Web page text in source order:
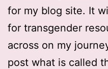
for my blog site. It
for transgender
across on my
post what is called